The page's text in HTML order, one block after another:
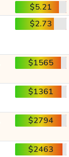
$5.21
$2.73
$1565
$1361
$2794
$2463